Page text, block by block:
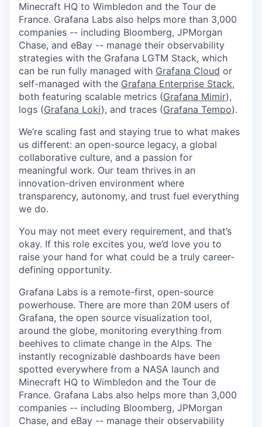
Minecraft HQ to Wimbledon and the Tour de
France. Grafana Labs also helps more than 3,000
companies -- including Bloomberg, JPMorgan
Chase, and eBay -- manage their observability
strategies with the Grafana LGTM Stack, which
can be run fully managed with Grafana Cloud or
self-managed with the Grafana Enterprise Stack,
both featuring scalable metrics (Grafana Mimir),
logs (Grafana Loki), and traces (Grafana Tempo).
We’re scaling fast and staying true to what makes
us different: an open-source legacy, a global
collaborative culture, and a passion for
meaningful work. Our team thrives in an
innovation-driven environment where
transparency, autonomy, and trust fuel everything
we do.
You may not meet every requirement, and that’s
okay. If this role excites you, we’d love you to
raise your hand for what could be a truly career-
defining opportunity.
Grafana Labs is a remote-first, open-source
powerhouse. There are more than 20M users of
Grafana, the open source visualization tool,
around the globe, monitoring everything from
beehives to climate change in the Alps. The
instantly recognizable dashboards have been
spotted everywhere from a NASA launch and
Minecraft HQ to Wimbledon and the Tour de
France. Grafana Labs also helps more than 3,000
companies -- including Bloomberg, JPMorgan
Chase, and eBay -- manage their observability